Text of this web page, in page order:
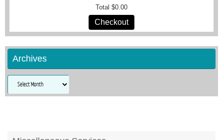
Total $0.00
Checkout
Archives
Archives